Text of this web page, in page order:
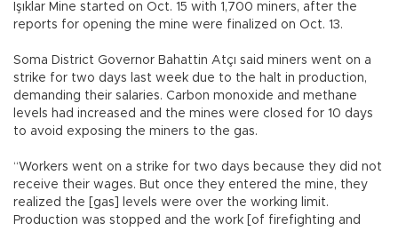
Işıklar Mine started on Oct. 15 with 1,700 miners, after the
reports for opening the mine were finalized on Oct. 13.
Soma District Governor Bahattin Atçı said miners went on a
strike for two days last week due to the halt in production,
demanding their salaries. Carbon monoxide and methane
levels had increased and the mines were closed for 10 days
to avoid exposing the miners to the gas.
“Workers went on a strike for two days because they did not
receive their wages. But once they entered the mine, they
realized the [gas] levels were over the working limit.
Production was stopped and the work [of firefighting and